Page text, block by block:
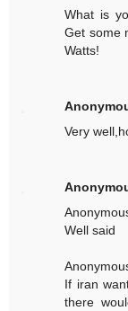
What is
Get some
Watts!
Very
Well said
If iran
there